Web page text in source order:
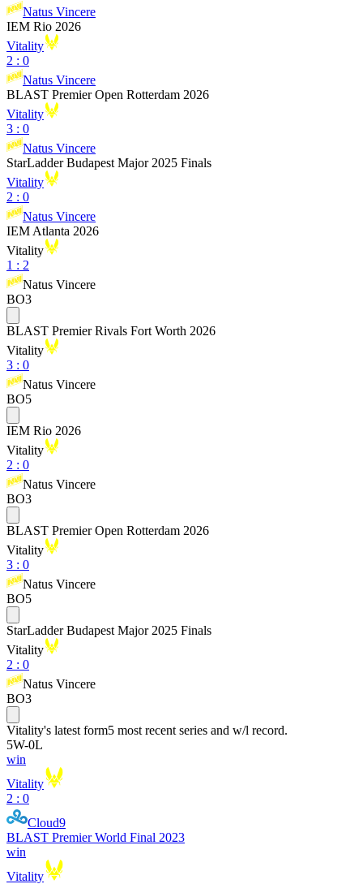
Natus Vincere
IEM Rio 2026
Vitality
2 : 0
Natus Vincere
BLAST Premier Open Rotterdam 2026
Vitality
3 : 0
Natus Vincere
StarLadder Budapest Major 2025 Finals
Vitality
2 : 0
Natus Vincere
IEM Atlanta 2026
Vitality
1 : 2
Natus Vincere
BO3
BLAST Premier Rivals Fort Worth 2026
Vitality
3 : 0
Natus Vincere
BO5
IEM Rio 2026
Vitality
2 : 0
Natus Vincere
BO3
BLAST Premier Open Rotterdam 2026
Vitality
3 : 0
Natus Vincere
BO5
StarLadder Budapest Major 2025 Finals
Vitality
2 : 0
Natus Vincere
BO3
Vitality's latest form5 most recent series and w/l record.
5W-0L
win
Vitality
2 : 0
Cloud9
BLAST Premier World Final 2023
win
Vitality